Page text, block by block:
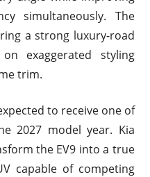
simultaneously. The
a strong luxury-road
exaggerated styling
trim.
to receive one of
2027 model year. Kia
the EV9 into a true
capable of competing